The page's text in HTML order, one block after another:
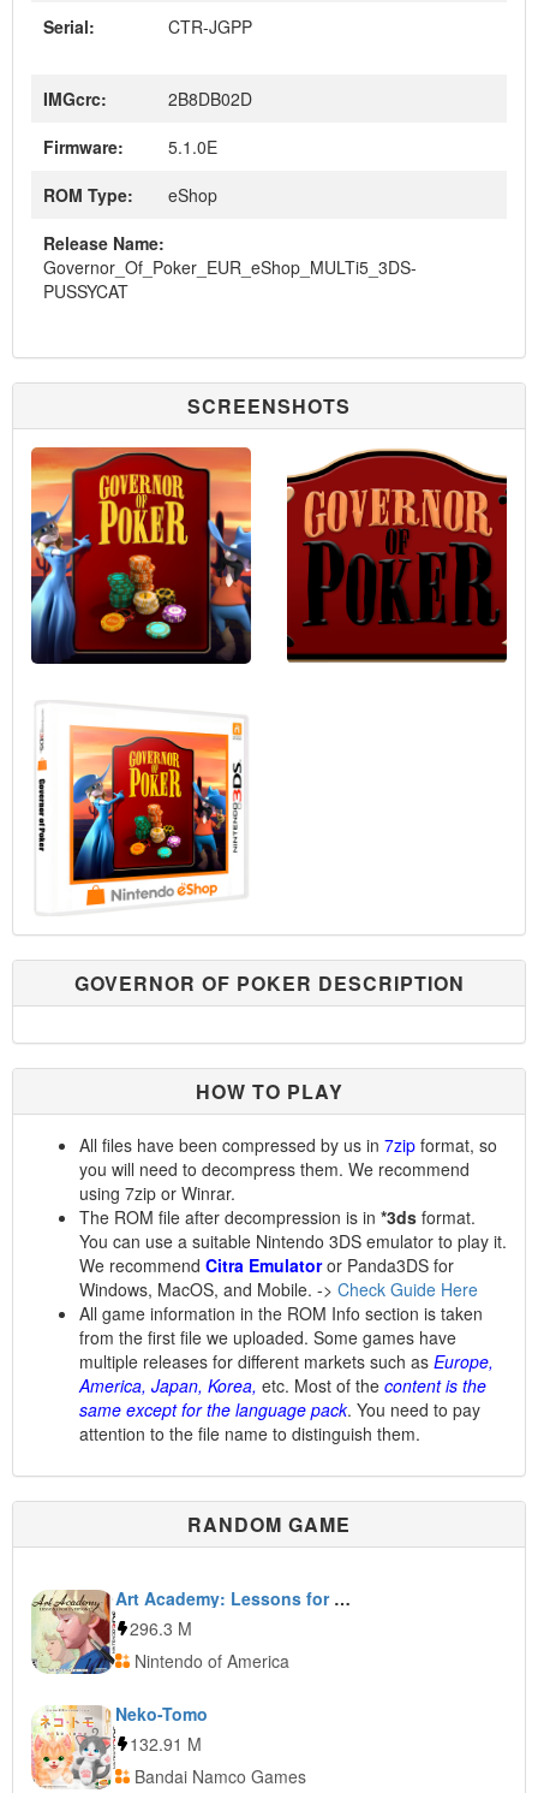
Serial:
CTR-JGPP
IMGcrc:
2B8DB02D
Firmware:
5.1.0E
ROM Type:
eShop
Release Name:
Governor_Of_Poker_EUR_eShop_MULTi5_3DS-
PUSSYCAT
SCREENSHOTS
GOVERNOR OF POKER DESCRIPTION
HOW TO PLAY
All files have been compressed by us in 7zip format, so
you will need to decompress them. We recommend
using 7zip or Winrar.
The ROM file after decompression is in *3ds format.
You can use a suitable Nintendo 3DS emulator to play it.
We recommend Citra Emulatoror Panda3DS for
Windows, MacOS, and Mobile. -> Check Guide Here
All game information in the ROM Info section is taken
from the first file we uploaded. Some games have
multiple releases for different markets such as Europe,
America, Japan, Korea, etc. Most of the content is the
same except for the language pack. You need to pay
attention to the file name to distinguish them.
RANDOM GAME
Art Academy: Lessons for Everyone!
296.3 M
Nintendo of America
Neko-Tomo
132.91 M
Bandai Namco Games